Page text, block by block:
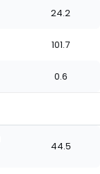
stars
of
stars
of
stars
of
stars
24.2
101.7
0.6
44.5